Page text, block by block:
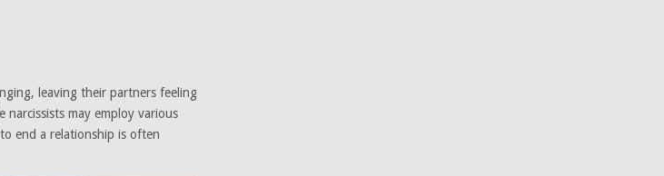
leaving their partners feeling
may employ various
end a relationship is often